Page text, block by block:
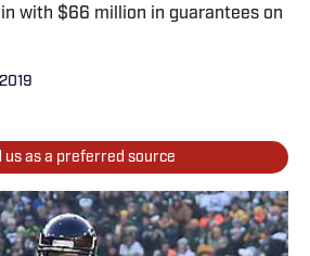
with $66 million in guarantees on
us as a preferred source